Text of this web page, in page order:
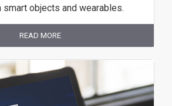
smart objects and wearables.
READ MORE